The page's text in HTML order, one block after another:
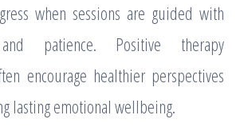
when sessions are guided with
and patience. Positive therapy
encourage healthier perspectives
lasting emotional wellbeing.